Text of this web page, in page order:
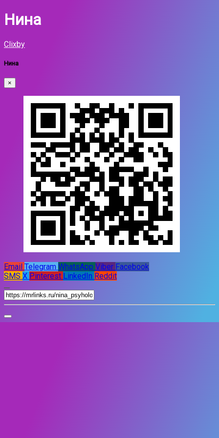
Нина
Clixby
Нина
×
Email Telegram WhatsApp Viber Facebook
SMS X Pinterest LinkedIn Reddit